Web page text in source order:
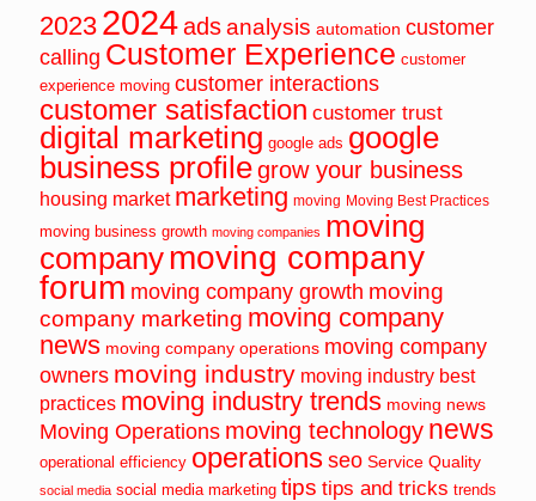
2023 2024adsanalysis automation customer
calling Customer Experience customer
experience moving customer interactions
customer satisfaction customer trust
digital marketing google ads google
business profilegrow your business
housing market marketing moving Moving Best Practices
moving business growth moving companies moving
companymoving company
forum moving company growth moving
company marketing moving company
news moving company operations moving company
owners moving industry moving industry best
practices moving industry trends moving news
Moving Operations moving technology news
operational efficiency operations seo Service Quality
social media social media marketing tips tips and tricks trends